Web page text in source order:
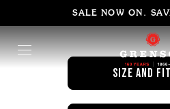
SALE NOW ON.
SIZE AND